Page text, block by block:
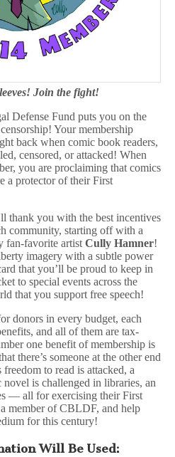
Join the fight!
Defense Fund puts you on the
Your membership
back when comic book readers,
censored, or attacked! When
you are proclaiming that comics
a protector of their First
thank you with the best incentives
community, starting off with a
fan-favorite artist Cully Hamner!
imagery with a subtle power
that you’ll be proud to keep in
to special events across the
that you support free speech!
donors in every budget, each
and all of them are tax-
one benefit of membership is
there’s someone at the other end
to read is attacked, a
novel is challenged in libraries, an
— all for exercising their First
member of CBLDF, and help
for this century!
Will Be Used: